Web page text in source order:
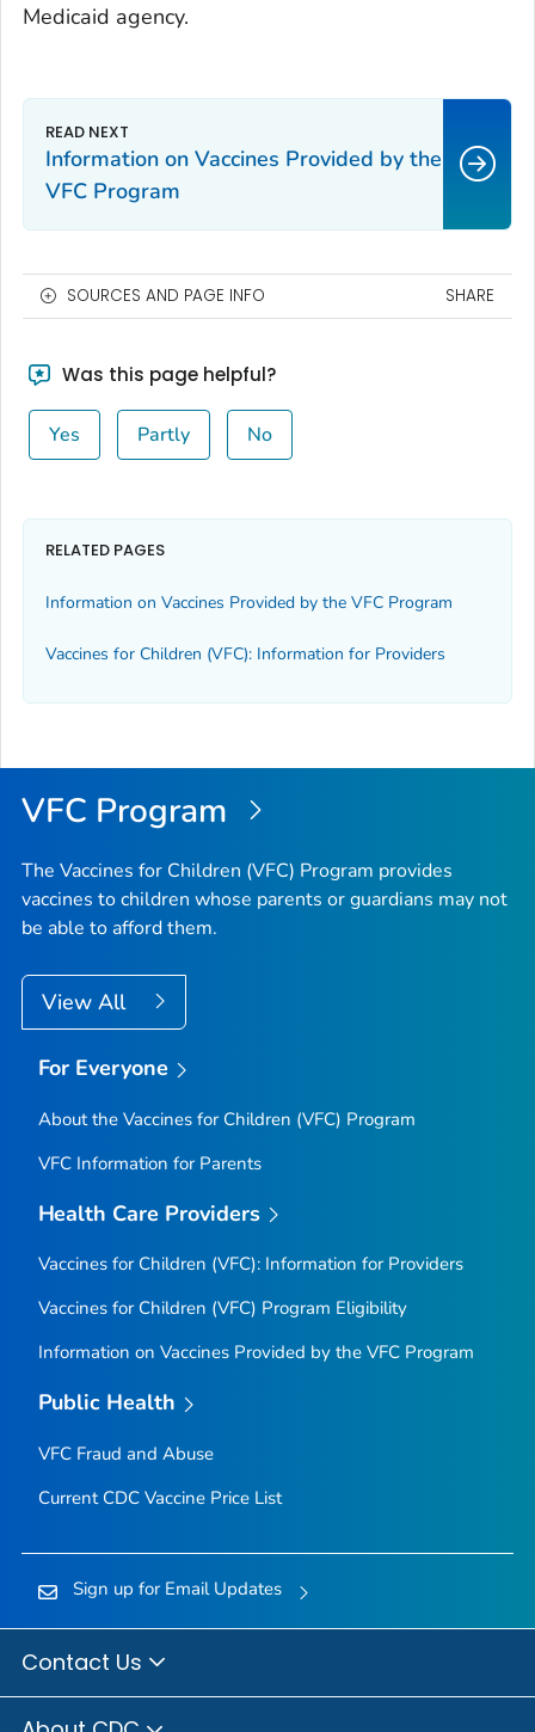
Medicaid agency.
Information on Vaccines Provided by the
VFC Program
SOURCES AND PAGE INFO SHARE
Was this page helpful?
Yes Partly No
RELATED PAGES
Information on Vaccines Provided by the VFC Program
Vaccines for Children (VFC): Information for Providers
VFC Program
The Vaccines for Children (VFC) Program provides
vaccines to children whose parents or guardians may not
be able to afford them.
View All
For Everyone
About the Vaccines for Children (VFC) Program
VFC Information for Parents
Health Care Providers
Vaccines for Children (VFC): Information for Providers
Vaccines for Children (VFC) Program Eligibility
Information on Vaccines Provided by the VFC Program
Public Health
VFC Fraud and Abuse
Current CDC Vaccine Price List
Sign up for Email Updates
Contact Us